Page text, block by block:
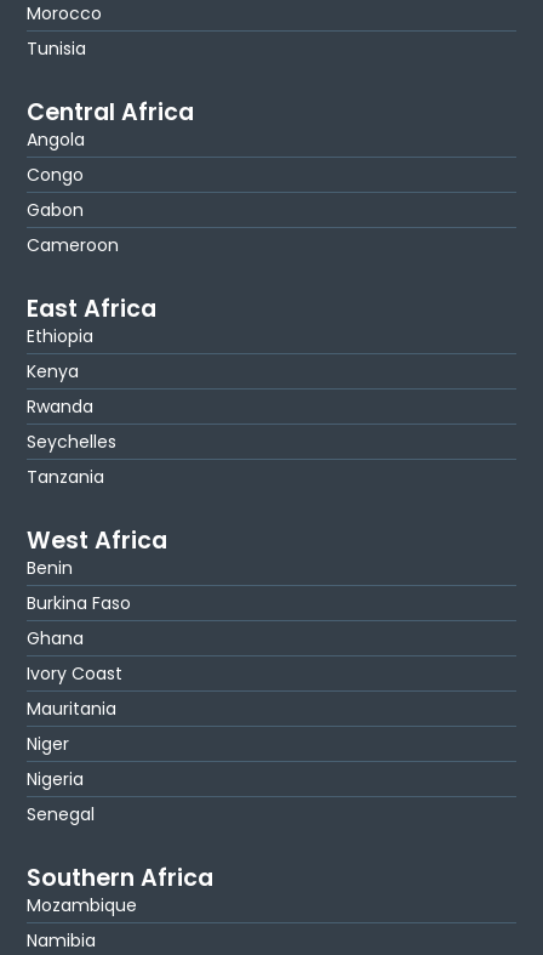
Morocco
Tunisia
Central Africa
Angola
Congo
Gabon
Cameroon
East Africa
Ethiopia
Kenya
Rwanda
Seychelles
Tanzania
West Africa
Benin
Burkina Faso
Ghana
Ivory Coast
Mauritania
Niger
Nigeria
Senegal
Southern Africa
Mozambique
Namibia